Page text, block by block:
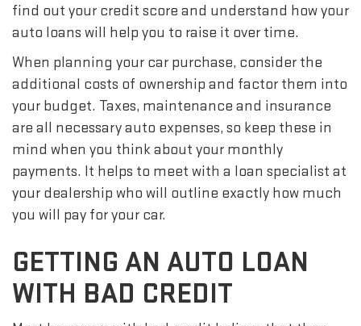
find out your credit score and understand how your
auto loans will help you to raise it over time.
When planning your car purchase, consider the
additional costs of ownership and factor them into
your budget. Taxes, maintenance and insurance
are all necessary auto expenses, so keep these in
mind when you think about your monthly
payments. It helps to meet with a loan specialist at
your dealership who will outline exactly how much
you will pay for your car.
GETTING AN AUTO LOAN
WITH BAD CREDIT